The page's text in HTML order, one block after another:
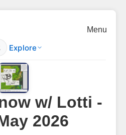
Explore
Menu
w/ Lotti -
2026